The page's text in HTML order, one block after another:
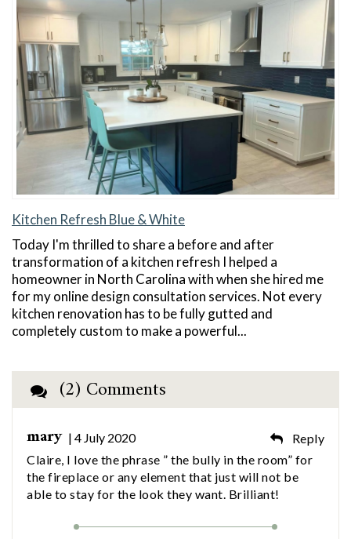
Kitchen Refresh Blue & White
Today I'm thrilled to share a before and after
transformation of a kitchen refresh I helped a
homeowner in North Carolina with when she hired me
for my online design consultation services. Not every
kitchen renovation has to be fully gutted and
completely custom to make a powerful...
(2) Comments
mary | 4 July 2020
Reply
Claire, I love the phrase ” the bully in the room” for
the fireplace or any element that just will not be
able to stay for the look they want. Brilliant!